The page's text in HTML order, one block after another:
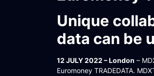
WORKFLOW
SYMPHONY CONNECTIVITY
Unique
data can be
12 JULY 2022 – London –
Euromoney TRADEDATA.